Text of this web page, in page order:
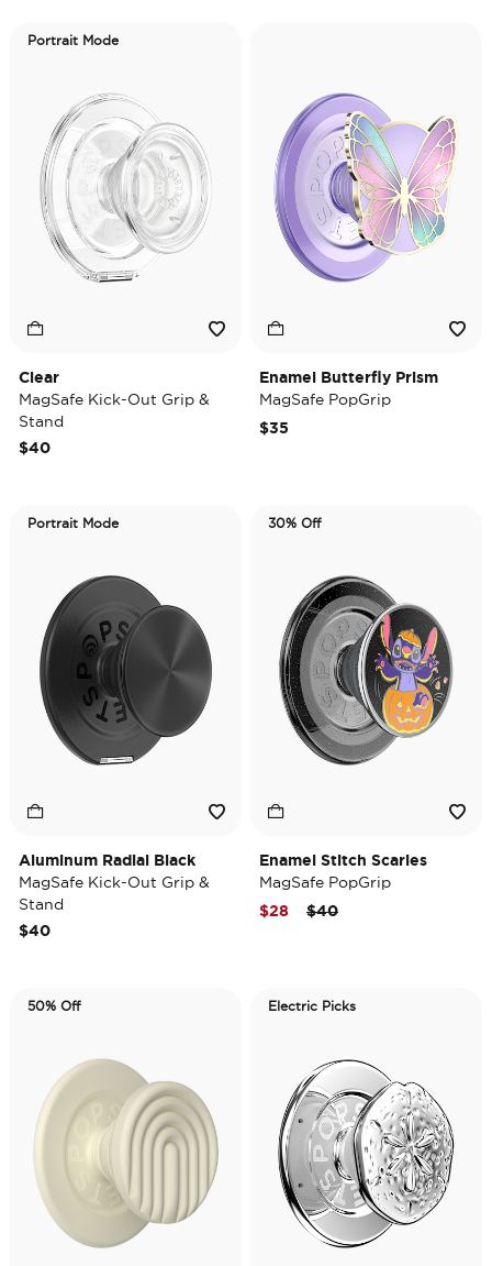
Portrait Mode
Clear
MagSafe Kick-Out Grip &
Stand
$40
Enamel Butterfly Prism
MagSafe PopGrip
$35
Portrait Mode
Aluminum Radial Black
MagSafe Kick-Out Grip &
Stand
$40
30% Off
Enamel Stitch Scaries
MagSafe PopGrip
Price reduced from
$40to
$28
50% Off Electric Picks